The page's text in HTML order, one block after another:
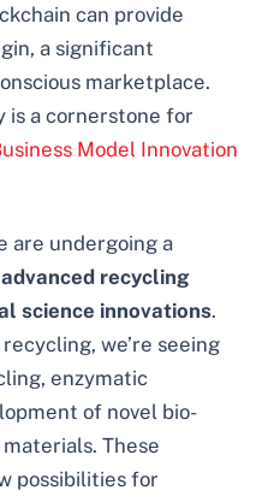
can provide
a significant
marketplace.
is a cornerstone for
Model Innovation
are undergoing a
advanced recycling
science innovations.
we’re seeing
enzymatic
of novel bio-
These
possibilities for